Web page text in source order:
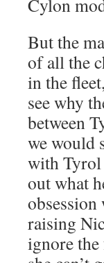
Cylon
But the
of all the
in the
see why
between
we would
with Tyrol
out what
raising
ignore